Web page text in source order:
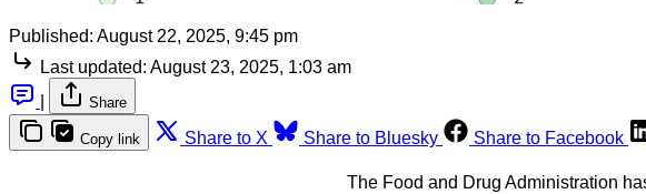
Published: August 22, 2025, 9:45 pm
Last updated: August 23, 2025, 1:03 am
Share
Copy link Share to X Share to Bluesky Share to Facebook
The Food and Drug Administration